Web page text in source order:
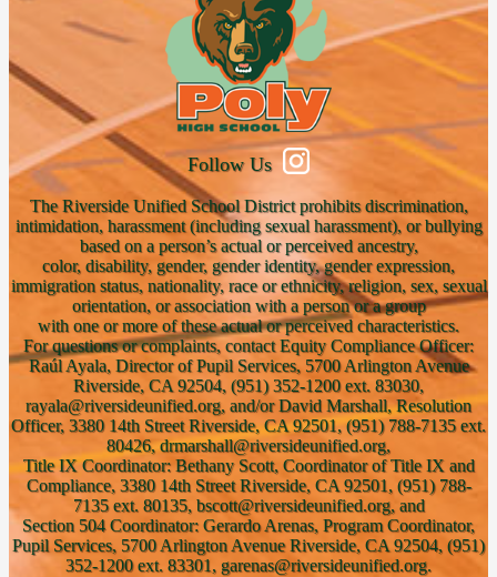
Follow Us
The Riverside Unified School District prohibits discrimination,
intimidation, harassment (including sexual harassment), or bullying
based on a person’s actual or perceived ancestry,
color, disability, gender, gender identity, gender expression,
immigration status, nationality, race or ethnicity, religion, sex, sexual
orientation, or association with a person or a group
with one or more of these actual or perceived characteristics.
For questions or complaints, contact Equity Compliance Officer:
Raúl Ayala, Director of Pupil Services, 5700 Arlington Avenue
Riverside, CA 92504, (951) 352-1200 ext. 83030,
rayala@riversideunified.org, and/or David Marshall, Resolution
Officer, 3380 14th Street Riverside, CA 92501, (951) 788-7135 ext.
80426, drmarshall@riversideunified.org,
Title IX Coordinator: Bethany Scott, Coordinator of Title IX and
Compliance, 3380 14th Street Riverside, CA 92501, (951) 788-
7135 ext. 80135, bscott@riversideunified.org, and
Section 504 Coordinator: Gerardo Arenas, Program Coordinator,
Pupil Services, 5700 Arlington Avenue Riverside, CA 92504, (951)
352-1200 ext. 83301, garenas@riversideunified.org.